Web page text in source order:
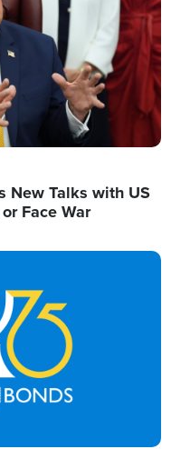
New Talks with US
Face War